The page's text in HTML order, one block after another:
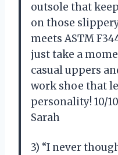
outsole that
on those
meets ASTM
just take a
casual uppers
work shoe that
personality! 10/
Sarah
3) “I never